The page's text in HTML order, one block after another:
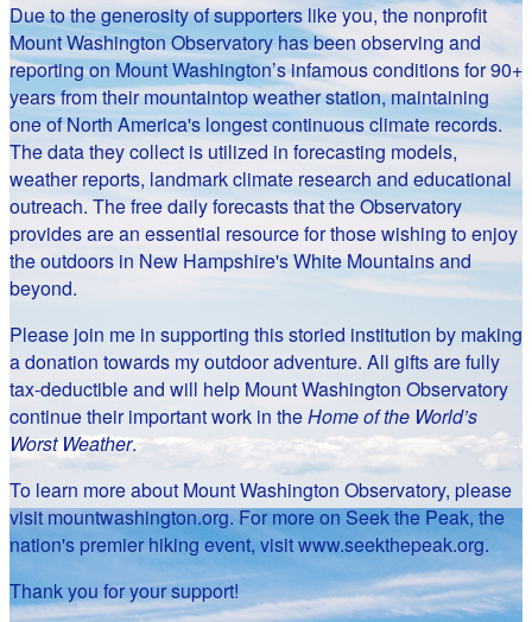
Due to the generosity of supporters like you, the nonprofit
Mount Washington Observatory has been observing and
reporting on Mount Washington’s infamous conditions for 90+
years from their mountaintop weather station, maintaining
one of North America's longest continuous climate records.
The data they collect is utilized in forecasting models,
weather reports, landmark climate research and educational
outreach. The free daily forecasts that the Observatory
provides are an essential resource for those wishing to enjoy
the outdoors in New Hampshire's White Mountains and
beyond.
Please join me in supporting this storied institution by making
a donation towards my outdoor adventure. All gifts are fully
tax-deductible and will help Mount Washington Observatory
continue their important work in theHome of the World’s
Worst Weather.
To learn more about Mount Washington Observatory, please
visit mountwashington.org. For more on Seek the Peak, the
nation's premier hiking event, visit www.seekthepeak.org.
Thank you for your support!